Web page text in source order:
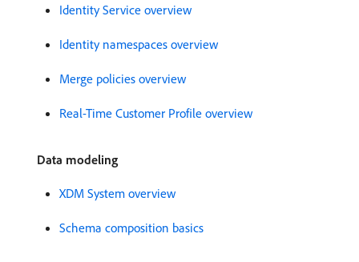
Identity Service overview
Identity namespaces overview
Merge policies overview
Real-Time Customer Profile overview
Data modeling
XDM System overview
Schema composition basics